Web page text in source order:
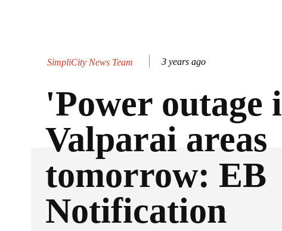
SimpliCity News Team 3 years ago
'Power outage
Valparai areas
tomorrow: EB
Notification